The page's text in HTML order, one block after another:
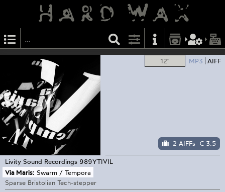
12" MP3 AIFF
2 AIFFs € 3.5
Livity Sound Recordings 989YTIVIL
Via Maris: Swarm / Tempora
Sparse Bristolian Tech-stepper